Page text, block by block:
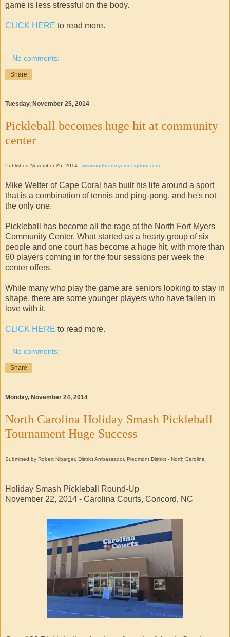
game is less stressful on the body.
CLICK HERE to read more.
No comments:
Share
Tuesday, November 25, 2014
Pickleball becomes huge hit at community
center
Published November 25, 2014 - www.northfortmyersneighbor.com
Mike Welter of Cape Coral has built his life around a sport
that is a combination of tennis and ping-pong, and he's not
the only one.
Pickleball has become all the rage at the North Fort Myers
Community Center. What started as a hearty group of six
people and one court has become a huge hit, with more than
60 players coming in for the four sessions per week the
center offers.
While many who play the game are seniors looking to stay in
shape, there are some younger players who have fallen in
love with it.
CLICK HERE to read more.
No comments:
Share
Monday, November 24, 2014
North Carolina Holiday Smash Pickleball
Tournament Huge Success
Submitted by Robert Nibarger, District Ambassador, Piedmont District - North Carolina
Holiday Smash Pickleball Round-Up
November 22, 2014 - Carolina Courts, Concord, NC